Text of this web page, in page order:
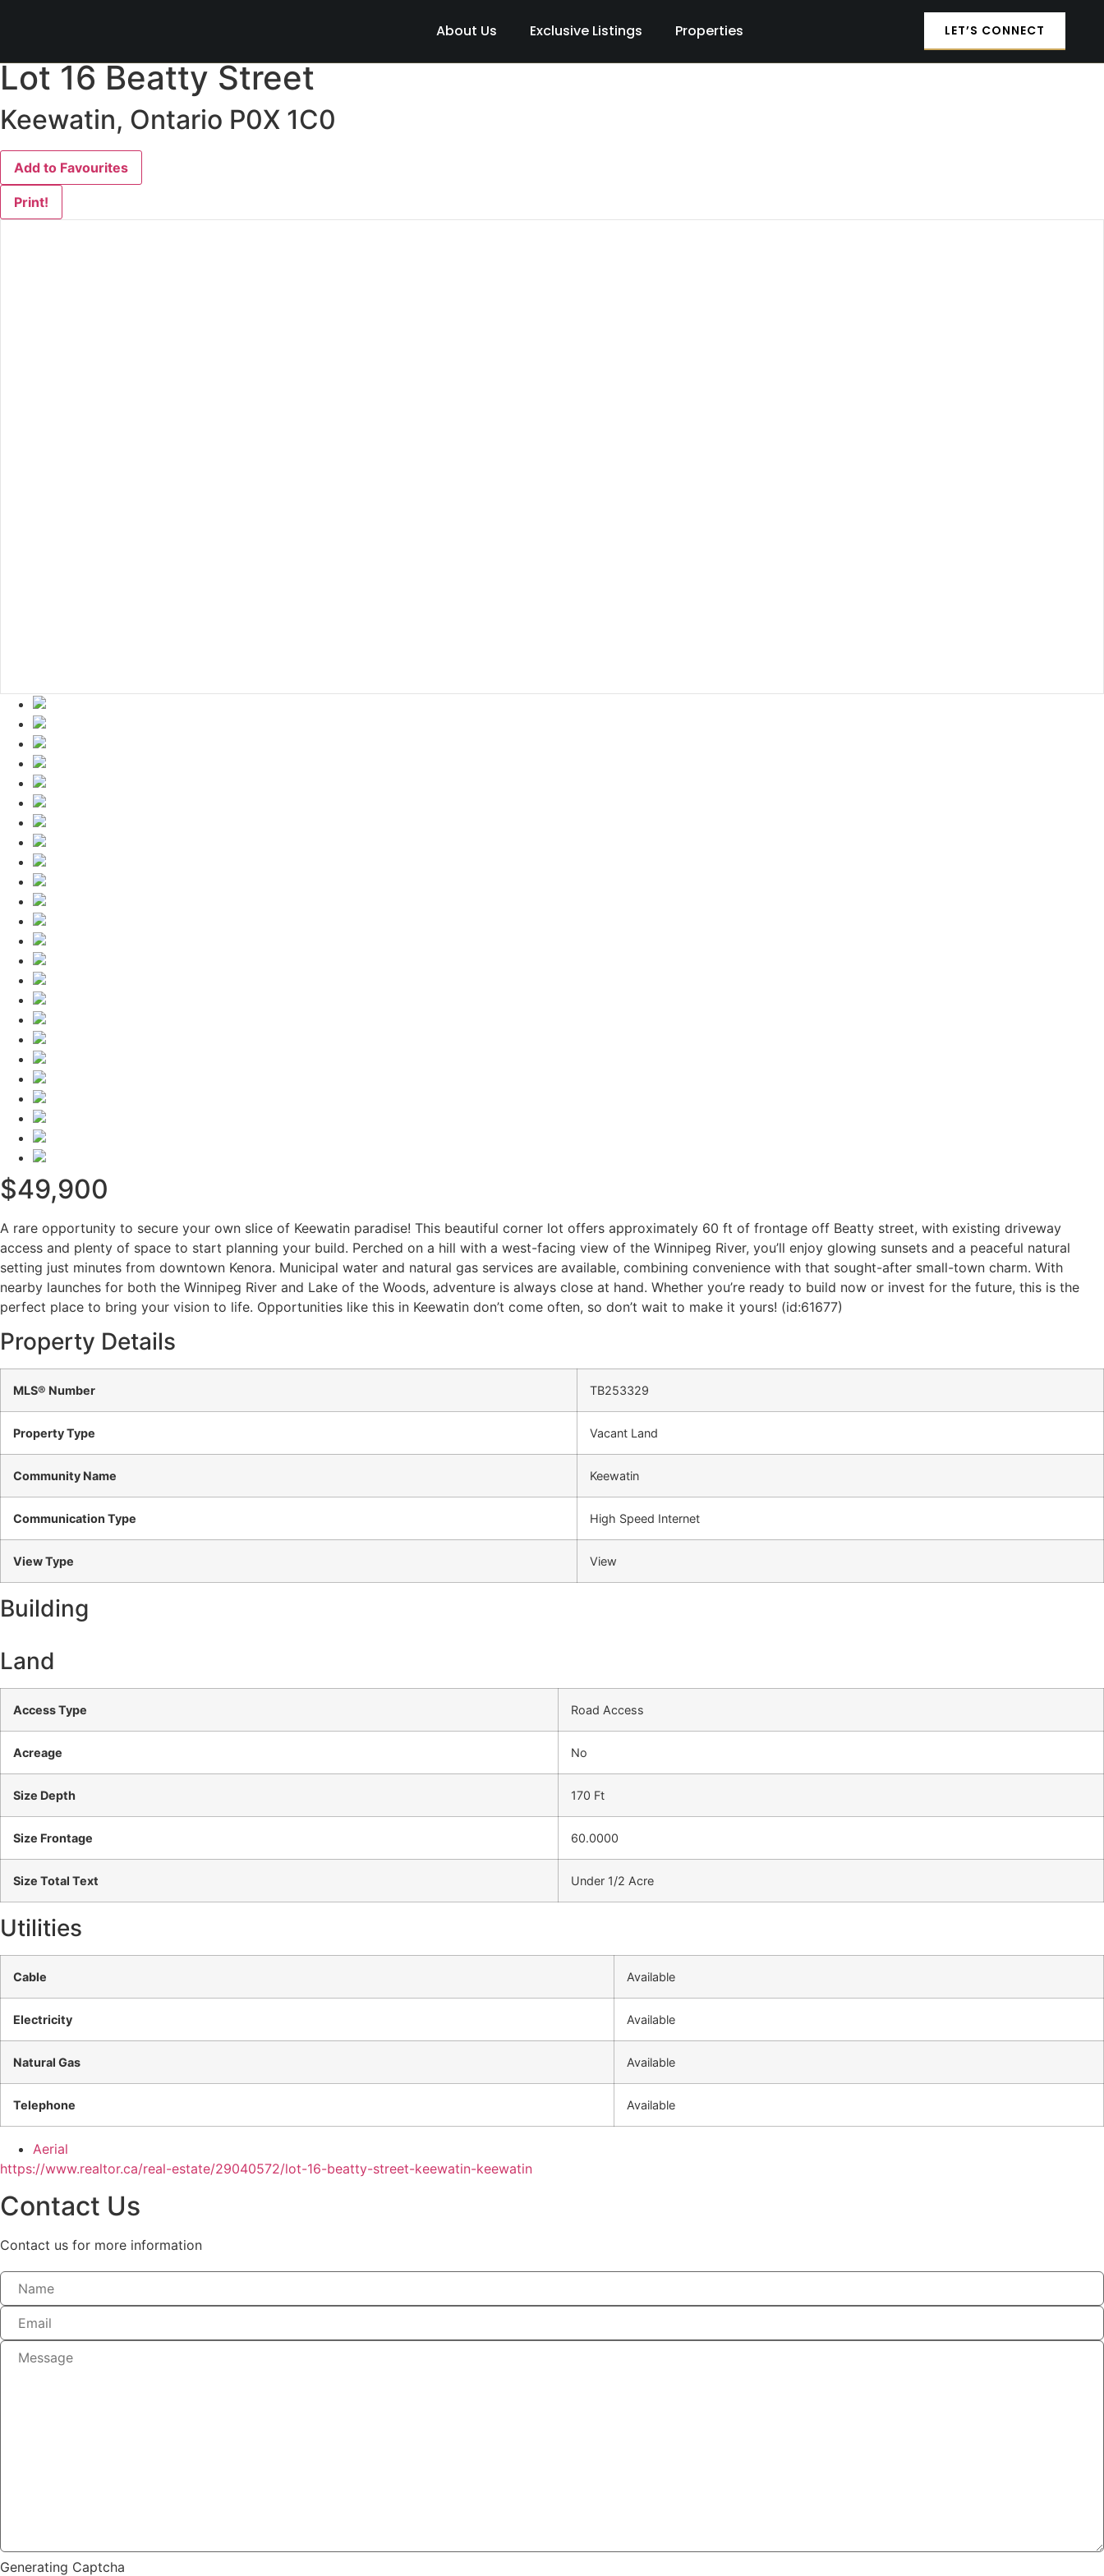
About Us Exclusive Listings Properties
LET’S CONNECT
Lot 16 Beatty Street
Keewatin, Ontario P0X 1C0
Add to Favourites
Print!
$49,900
A rare opportunity to secure your own slice of Keewatin paradise! This beautiful corner lot offers approximately 60 ft of frontage off Beatty street, with existing driveway
access and plenty of space to start planning your build. Perched on a hill with a west-facing view of the Winnipeg River, you’ll enjoy glowing sunsets and a peaceful natural
setting just minutes from downtown Kenora. Municipal water and natural gas services are available, combining convenience with that sought-after small-town charm. With
nearby launches for both the Winnipeg River and Lake of the Woods, adventure is always close at hand. Whether you’re ready to build now or invest for the future, this is the
perfect place to bring your vision to life. Opportunities like this in Keewatin don’t come often, so don’t wait to make it yours! (id:61677)
Property Details
MLS® Number TB253329
Property Type Vacant Land
Community Name Keewatin
Communication Type High Speed Internet
View Type View
Building
Land
Access Type Road Access
Acreage No
Size Depth 170 Ft
Size Frontage 60.0000
Size Total Text Under 1/2 Acre
Utilities
Cable Available
Electricity Available
Natural Gas Available
Telephone Available
Aerial
https://www.realtor.ca/real-estate/29040572/lot-16-beatty-street-keewatin-keewatin
Contact Us
Contact us for more information
Generating Captcha